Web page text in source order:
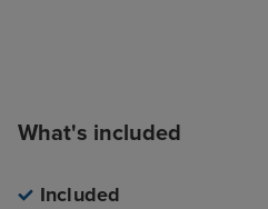
What's included
Included